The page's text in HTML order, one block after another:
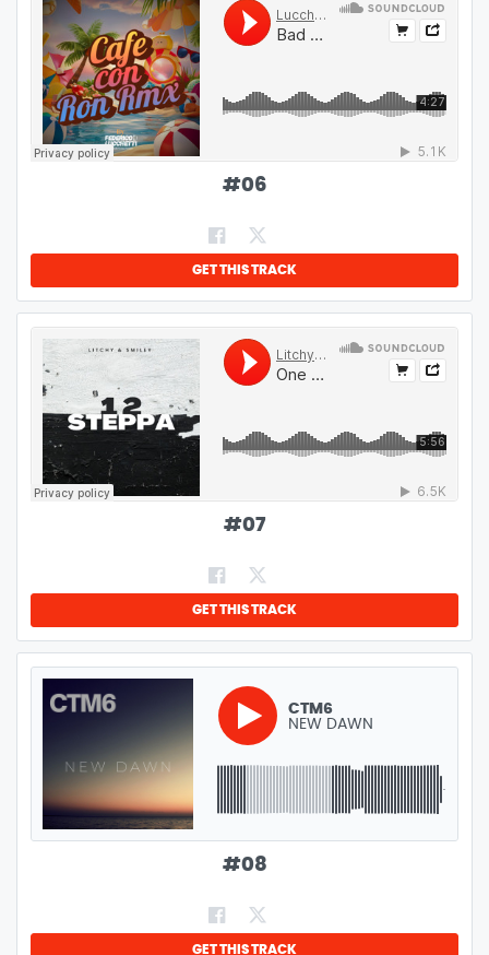
#06
GET THIS TRACK
#07
GET THIS TRACK
GENRE:DEEP HOUSE
4:04
CTM6
NEW DAWN
#08
GET THIS TRACK